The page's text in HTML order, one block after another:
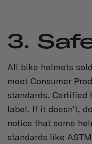
3.
All bike helmets
meet Consumer
standards. Certified
label. If it doesn’t,
notice that some
standards like